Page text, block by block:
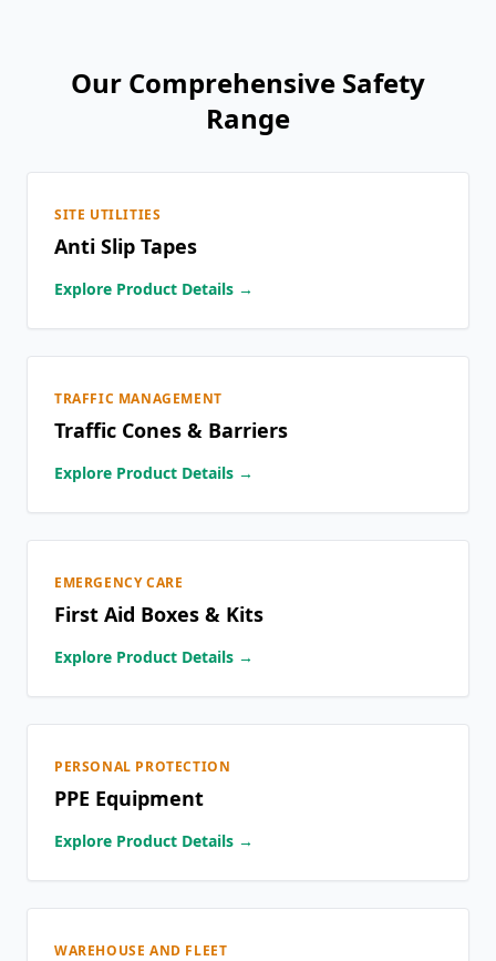
Our Comprehensive Safety
Range
SITE UTILITIES
Anti Slip Tapes
Explore Product Details →
TRAFFIC MANAGEMENT
Traffic Cones & Barriers
Explore Product Details →
EMERGENCY CARE
First Aid Boxes & Kits
Explore Product Details →
PERSONAL PROTECTION
PPE Equipment
Explore Product Details →
WAREHOUSE AND FLEET